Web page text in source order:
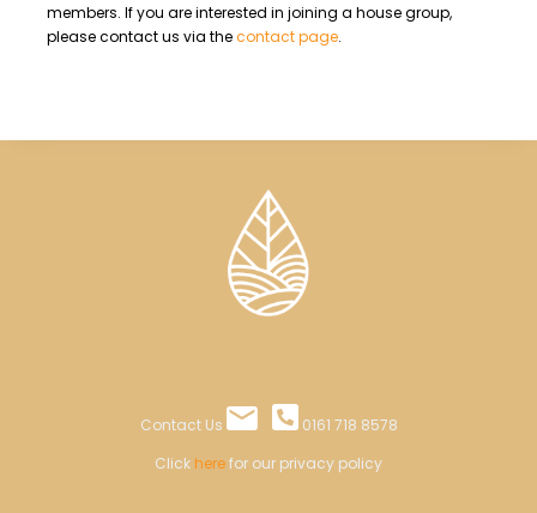
members. If you are interested in joining a house group,
please contact us via thecontact page.
Contact Us
0161 718 8578
Click herefor our privacy policy